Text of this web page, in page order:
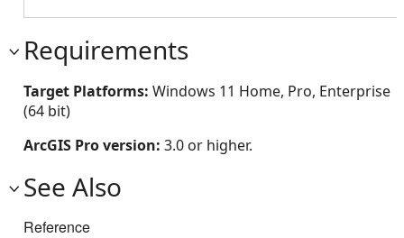
Requirements
Target Platforms: Windows 11 Home, Pro, Enterprise
(64 bit)
ArcGIS Pro version: 3.0 or higher.
See Also
Reference